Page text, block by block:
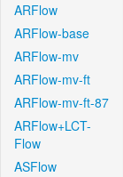
ARFlow
ARFlow-base
ARFlow-mv
ARFlow-mv-ft
ARFlow-mv-ft-87
ARFlow+LCT-
Flow
ASFlow